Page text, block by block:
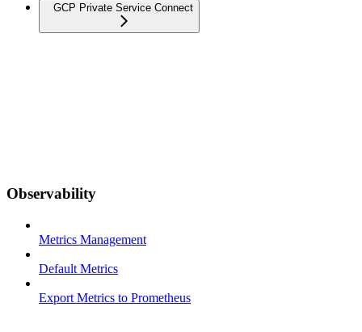
GCP Private Service Connect
Observability
Metrics Management
Default Metrics
Export Metrics to Prometheus